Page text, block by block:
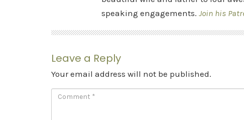
speaking engagements. Join his
Leave a Reply
Your email address will not be published.